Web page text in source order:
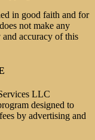
in good faith and for
not make any
accuracy of this
LLC
designed to
by advertising and